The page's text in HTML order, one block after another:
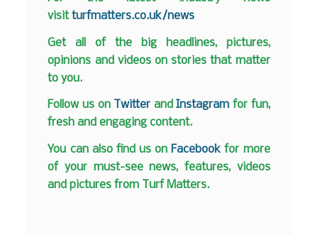
visitturfmatters.co.uk/news
Get all of the big headlines, pictures,
opinions and videos on stories that matter
to you.
Follow us on Twitter andInstagram for fun,
fresh and engaging content.
You can also find us on Facebook for more
of your must-see news, features, videos
and pictures from Turf Matters.